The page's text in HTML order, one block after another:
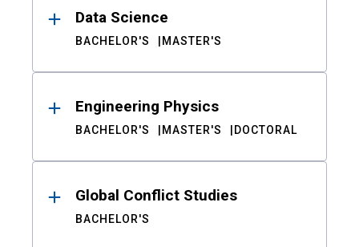
Data Science
BACHELOR'S MASTER'S
Engineering Physics
BACHELOR'S MASTER'S DOCTORAL
Global Conflict Studies
BACHELOR'S